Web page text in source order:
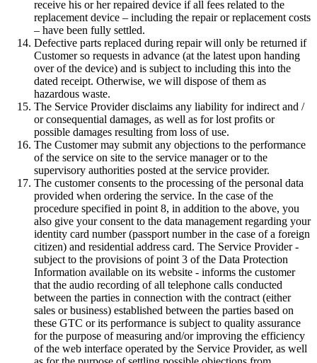
receive his or her repaired device if all fees related to the
replacement device – including the repair or replacement costs
– have been fully settled.
Defective parts replaced during repair will only be returned if
Customer so requests in advance (at the latest upon handing
over of the device) and is subject to including this into the
dated receipt. Otherwise, we will dispose of them as
hazardous waste.
The Service Provider disclaims any liability for indirect and /
or consequential damages, as well as for lost profits or
possible damages resulting from loss of use.
The Customer may submit any objections to the performance
of the service on site to the service manager or to the
supervisory authorities posted at the service provider.
The customer consents to the processing of the personal data
provided when ordering the service. In the case of the
procedure specified in point 8, in addition to the above, you
also give your consent to the data management regarding your
identity card number (passport number in the case of a foreign
citizen) and residential address card. The Service Provider -
subject to the provisions of point 3 of the Data Protection
Information available on its website - informs the customer
that the audio recording of all telephone calls conducted
between the parties in connection with the contract (either
sales or business) established between the parties based on
these GTC or its performance is subject to quality assurance
for the purpose of measuring and/or improving the efficiency
of the web interface operated by the Service Provider, as well